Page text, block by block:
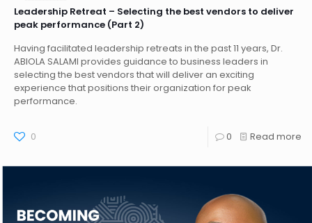
Leadership Retreat – Selecting the best vendors to deliver
peak performance (Part 2)
Having facilitated leadership retreats in the past 11 years, Dr.
ABIOLA SALAMI provides guidance to business leaders in
selecting the best vendors that will deliver an exciting
experience that positions their organization for peak
performance.
0 0 Read more